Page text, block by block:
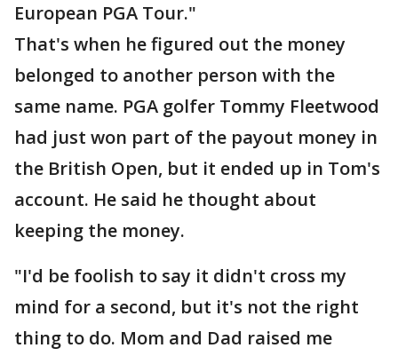
European PGA Tour."
That's when he figured out the money
belonged to another person with the
same name. PGA golfer Tommy Fleetwood
had just won part of the payout money in
the British Open, but it ended up in Tom's
account. He said he thought about
keeping the money.
"I'd be foolish to say it didn't cross my
mind for a second, but it's not the right
thing to do. Mom and Dad raised me